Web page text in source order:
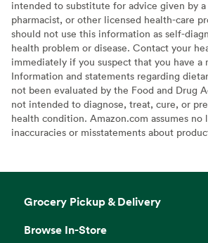
intended to substitute for advice given by a
pharmacist, or other licensed health-care
should not use this information as self-
health problem or disease. Contact your
immediately if you suspect that you have a
Information and statements regarding
not been evaluated by the Food and Drug
not intended to diagnose, treat, cure, or
health condition. Amazon.com assumes
inaccuracies or misstatements about
Grocery Pickup & Delivery
Browse In-Store